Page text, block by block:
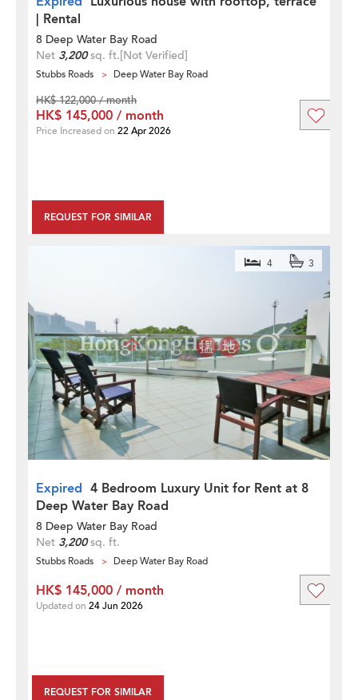
| Rental
8 Deep Water Bay Road
Net 3,200sq. ft.[Not Verified]
Stubbs Roads Deep Water Bay Road
REQUEST FOR SIMILAR
HK$ 122,000 / month
HK$ 145,000 / month
Price Increased on 22 Apr 2026
Expired 4 Bedroom Luxury Unit for Rent at 8
Deep Water Bay Road
4 3
8 Deep Water Bay Road
Net 3,200sq. ft.
Stubbs Roads Deep Water Bay Road
REQUEST FOR SIMILAR
HK$ 145,000 / month
Updated on 24 Jun 2026